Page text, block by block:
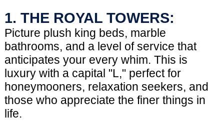
1. THE ROYAL TOWERS:
Picture plush king beds, marble
bathrooms, and a level of service that
anticipates your every whim. This is
luxury with a capital "L," perfect for
honeymooners, relaxation seekers, and
those who appreciate the finer things in
life.